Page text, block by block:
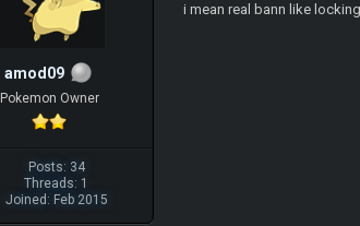
amod09
Pokemon Owner
Posts: 34
Threads: 1
Joined: Feb 2015
i mean real bann like